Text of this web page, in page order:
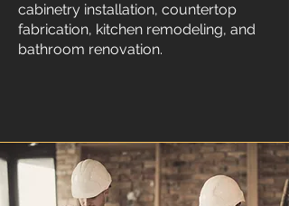
cabinetry installation, countertop
fabrication, kitchen remodeling, and
bathroom renovation.